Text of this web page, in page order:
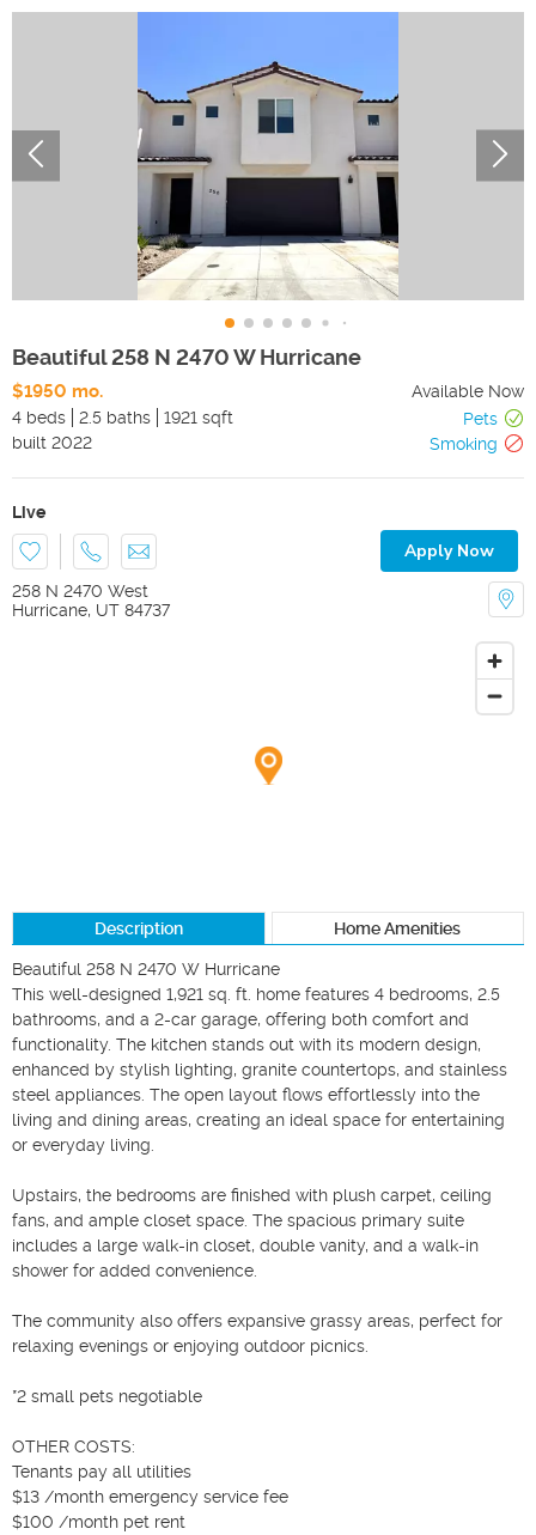
Beautiful 258 N 2470 W Hurricane
$1950 mo.
Available Now
4 beds
2.5 baths 1921 sqft
Pets
built 2022 Smoking
Live
Apply Now
258 N 2470 West
Hurricane, UT 84737
Description Home Amenities
Beautiful 258 N 2470 W Hurricane
This well-designed 1,921 sq. ft. home features 4 bedrooms, 2.5
bathrooms, and a 2-car garage, offering both comfort and
functionality. The kitchen stands out with its modern design,
enhanced by stylish lighting, granite countertops, and stainless
steel appliances. The open layout flows effortlessly into the
living and dining areas, creating an ideal space for entertaining
or everyday living.
Upstairs, the bedrooms are finished with plush carpet, ceiling
fans, and ample closet space. The spacious primary suite
includes a large walk-in closet, double vanity, and a walk-in
shower for added convenience.
The community also offers expansive grassy areas, perfect for
relaxing evenings or enjoying outdoor picnics.
*2 small pets negotiable
OTHER COSTS:
Tenants pay all utilities
$13 /month emergency service fee
$100 /month pet rent